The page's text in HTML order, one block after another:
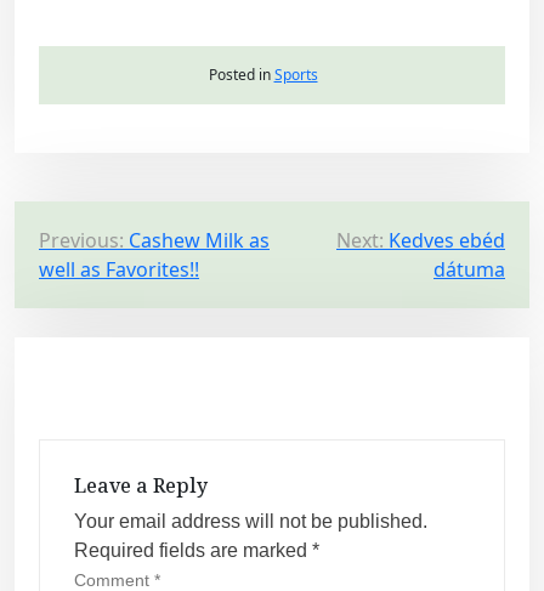
Posted inSports
P
o
s
Previous: Cashew Milk as
well as Favorites!!
Next: Kedves ebéd
dátuma
Leave a Reply
Your email address will not be published.
Required fields are marked *
Comment *